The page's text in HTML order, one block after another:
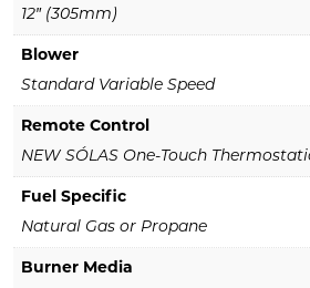
12″ (305mm)
Blower
Standard Variable Speed
Remote Control
NEW SÓLAS One-Touch
Fuel Specific
Natural Gas or Propane
Burner Media